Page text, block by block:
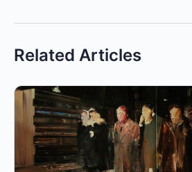
Related Articles